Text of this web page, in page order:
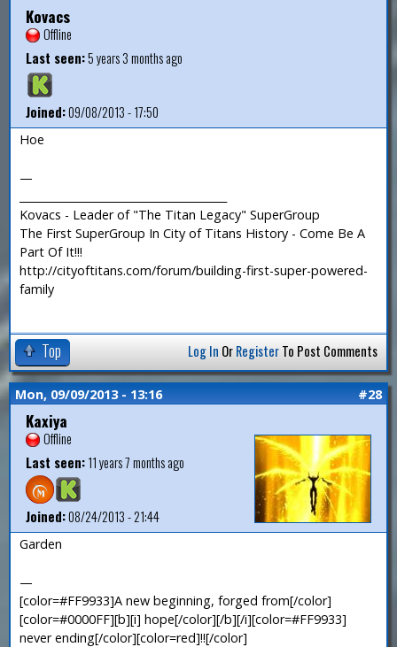
Kovacs
Offline
Last seen:5 years 3 months ago
Joined:09/08/2013 - 17:50
Hoe
—
Kovacs - Leader of "The Titan Legacy" SuperGroup
The First SuperGroup In City of Titans History - Come Be A
Part Of It!!!
http://cityoftitans.com/forum/building-first-super-powered-
family
Top Log In OrRegisterTo Post Comments
Mon, 09/09/2013 - 13:16 #28
Kaxiya
Offline
Last seen:11 years 7 months ago
Joined:08/24/2013 - 21:44
Garden
—
[color=#FF9933]A new beginning, forged from[/color]
[color=#0000FF][b][i] hope[/color][/b][/i][color=#FF9933]
never ending[/color][color=red]!![/color]